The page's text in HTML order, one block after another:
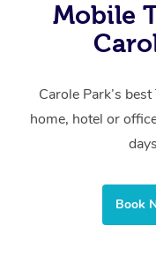
Mobile
Carole Park’s
home, hotel or
Book